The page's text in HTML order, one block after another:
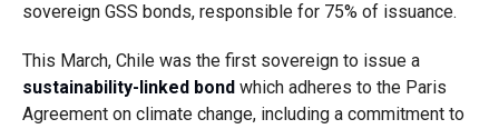
sovereign GSS bonds, responsible for 75% of issuance.
This March, Chile was the first sovereign to issue a
sustainability-linked bondwhich adheres to the Paris
Agreement on climate change, including a commitment to